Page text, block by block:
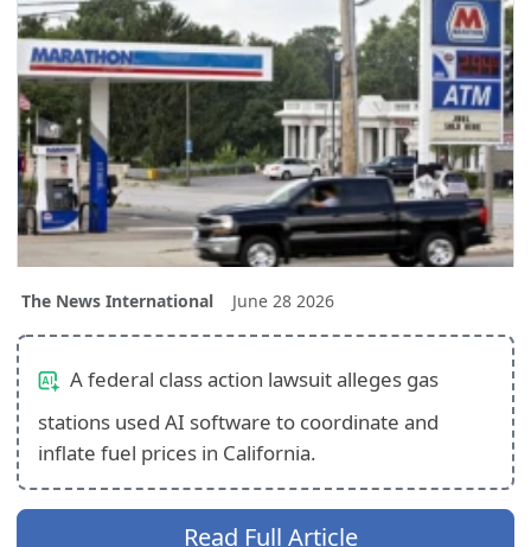
The News International June 28 2026
A federal class action lawsuit alleges gas
stations used AI software to coordinate and
inflate fuel prices in California.
Read Full Article